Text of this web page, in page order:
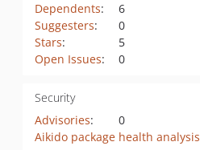
Dependents:
6
Suggesters:
0
Stars:
5
Open Issues: 0
Security
Advisories:
0
Aikido package health analysis